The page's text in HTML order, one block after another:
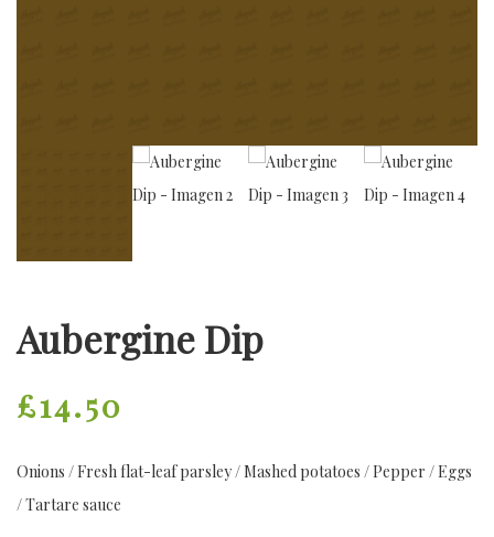
Aubergine Dip
£14.50
Onions / Fresh flat-leaf parsley / Mashed potatoes / Pepper / Eggs
/ Tartare sauce